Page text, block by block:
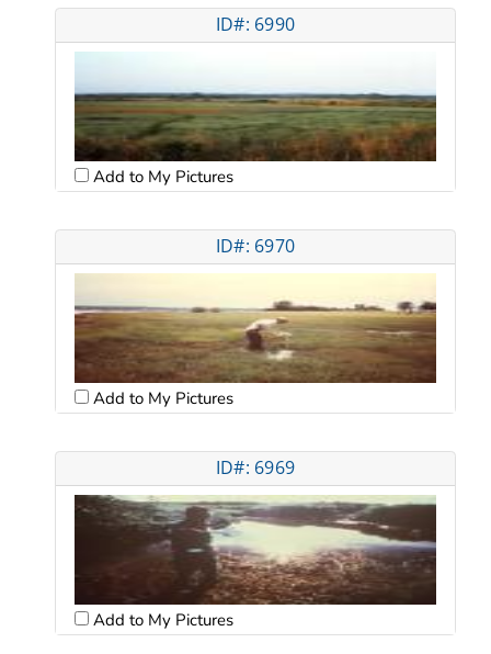
ID#: 6990
Add to My Pictures
ID#: 6970
Add to My Pictures
ID#: 6969
Add to My Pictures